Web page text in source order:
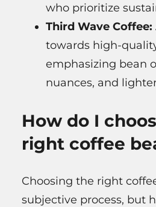
who prioritize
Third Wave Coffee:
towards high-
emphasizing bean
nuances, and
How do I
right coffee
Choosing the right
subjective process, but